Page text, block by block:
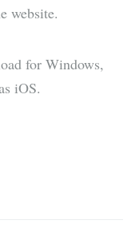
website.
for Windows,
iOS.